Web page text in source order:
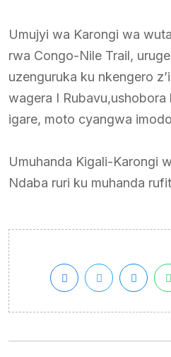
Umujyi wa Karongi wa
rwa Congo-Nile Trail,
uzenguruka ku nkengero
wagera I Rubavu,ushobora
igare, moto cyangwa
Umuhanda Kigali-Karongi
Ndaba ruri ku muhanda